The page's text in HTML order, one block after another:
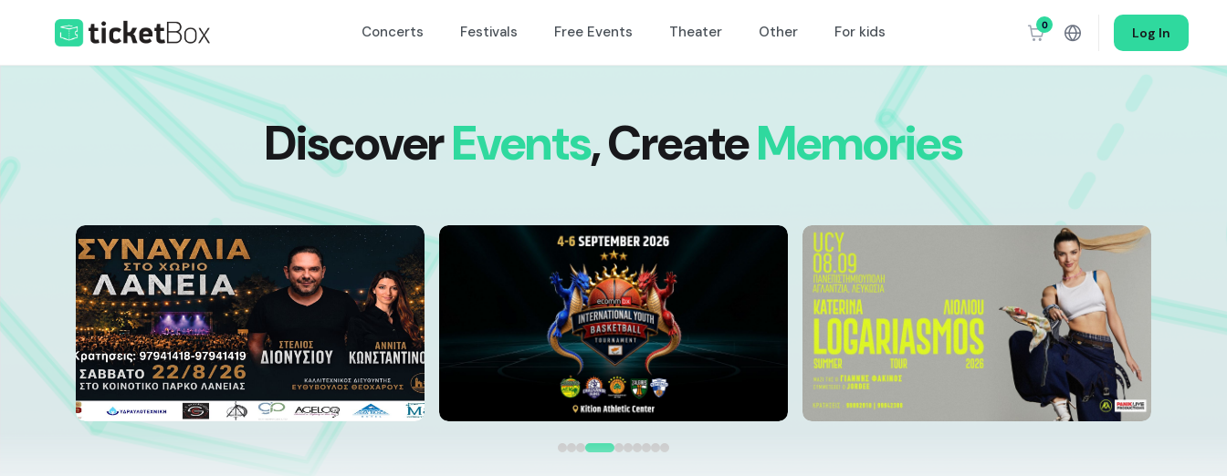
Concerts Festivals Free Events Theater Other For kids 0 Log In
DiscoverEvents,CreateMemories